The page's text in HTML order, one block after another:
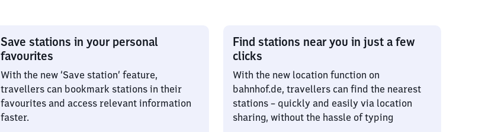
Save stations in your personal
favourites
With the new ‘Save station’ feature,
travellers can bookmark stations in their
favourites and access relevant information
faster.
Find stations near you in just a few
clicks
With the new location function on
bahnhof.de, travellers can find the nearest
stations – quickly and easily via location
sharing, without the hassle of typing